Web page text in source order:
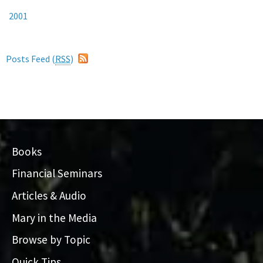
2001
Posts Feed (RSS)
Books
Financial Seminars
Articles & Audio
Mary in the Media
Browse by Topic